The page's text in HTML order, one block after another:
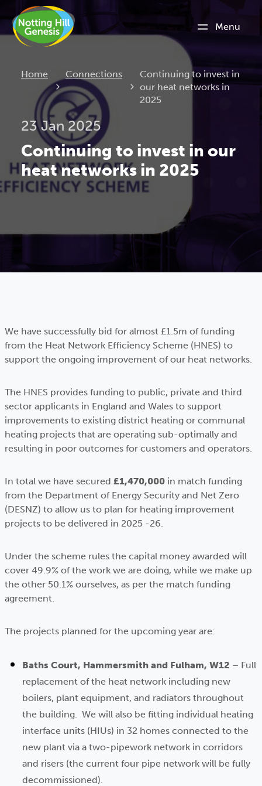
Menu
Home Connections Current:
Continuing to invest in
our heat networks in
2025
23 Jan 2025
Continuing to invest in our
heat networks in 2025
We have successfully bid for almost £1.5m of funding
from the Heat Network Efficiency Scheme (HNES) to
support the ongoing improvement of our heat networks.
The HNES provides funding to public, private and third
sector applicants in England and Wales to support
improvements to existing district heating or communal
heating projects that are operating sub-optimally and
resulting in poor outcomes for customers and operators.
In total we have secured £1,470,000 in match funding
from the Department of Energy Security and Net Zero
(DESNZ) to allow us to plan for heating improvement
projects to be delivered in 2025 -26.
Under the scheme rules the capital money awarded will
cover 49.9% of the work we are doing, while we make up
the other 50.1% ourselves, as per the match funding
agreement.
The projects planned for the upcoming year are:
Baths Court, Hammersmith and Fulham, W12 – Full
replacement of the heat network including new
boilers, plant equipment, and radiators throughout
the building. We will also be fitting individual heating
interface units (HIUs) in 32 homes connected to the
new plant via a two-pipework network in corridors
and risers (the current four pipe network will be fully
decommissioned).